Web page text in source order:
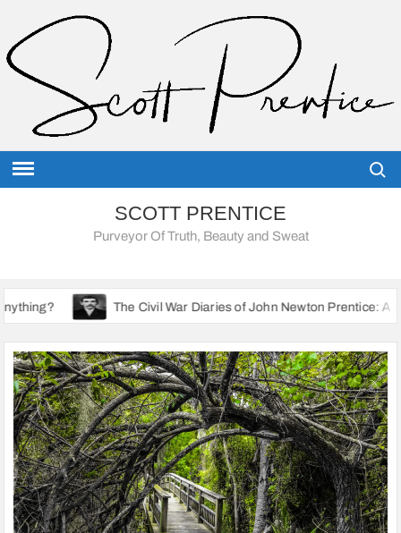
content
SCOTT PRENTICE
Purveyor Of Truth, Beauty and Sweat
The Civil War Diaries of John Newton Prentice: A Union